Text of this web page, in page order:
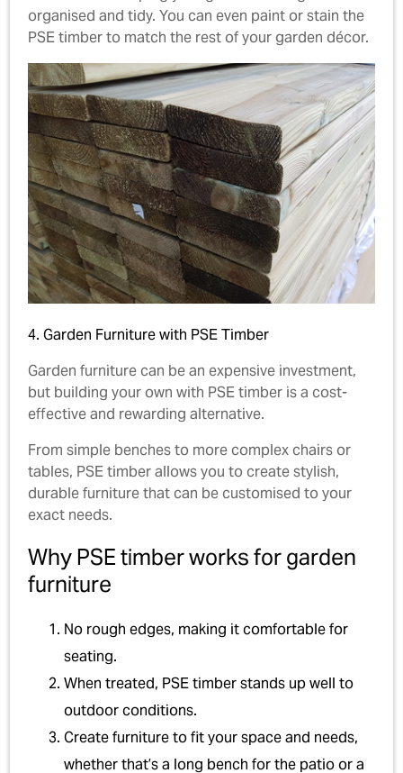
organised and tidy. You can even paint or stain the
PSE timber to match the rest of your garden décor.
4. Garden Furniture with PSE Timber
Garden furniture can be an expensive investment,
but building your own with PSE timber is a cost-
effective and rewarding alternative.
From simple benches to more complex chairs or
tables, PSE timber allows you to create stylish,
durable furniture that can be customised to your
exact needs.
Why PSE timber works for garden
furniture
No rough edges, making it comfortable for
seating.
When treated, PSE timber stands up well to
outdoor conditions.
Create furniture to fit your space and needs,
whether that’s a long bench for the patio or a